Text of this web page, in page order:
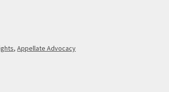
,Appellate Advocacy